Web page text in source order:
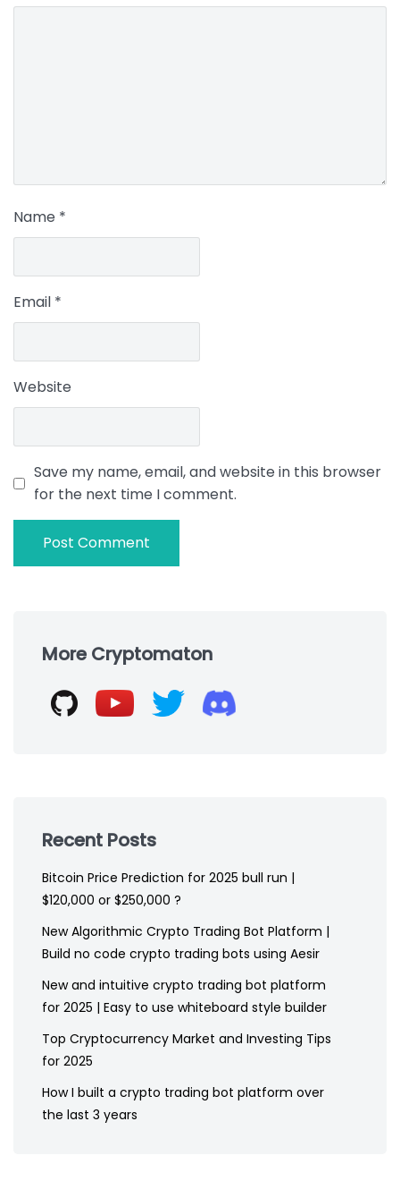
Name *
Email *
Website
Save my name, email, and website in this browser
for the next time I comment.
footerMore Cryptomaton
Recent Posts
Bitcoin Price Prediction for 2025 bull run |
$120,000 or $250,000 ?
New Algorithmic Crypto Trading Bot Platform |
Build no code crypto trading bots using Aesir
New and intuitive crypto trading bot platform
for 2025 | Easy to use whiteboard style builder
Top Cryptocurrency Market and Investing Tips
for 2025
How I built a crypto trading bot platform over
the last 3 years